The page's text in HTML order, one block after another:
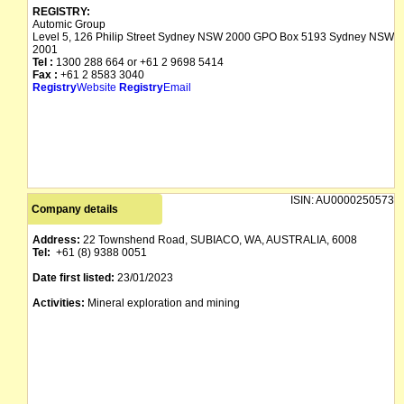
REGISTRY:
Automic Group
Level 5, 126 Philip Street Sydney NSW 2000 GPO Box 5193 Sydney NSW
2001
Tel : 1300 288 664 or +61 2 9698 5414
Fax : +61 2 8583 3040
RegistryWebsite RegistryEmail
Company details
ISIN:AU0000250573
Address: 22 Townshend Road, SUBIACO, WA, AUSTRALIA, 6008
Tel: +61 (8) 9388 0051
Date first listed: 23/01/2023
Activities: Mineral exploration and mining